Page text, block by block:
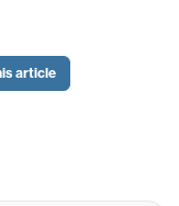
across
Despite the
within Bank
of 2025.
article